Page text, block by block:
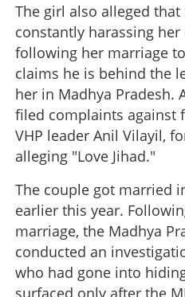
The girl also alleged
constantly harassing
following her marriage
claims he is behind the
her in Madhya Pradesh.
filed complaints against
VHP leader Anil Vilayil,
alleging "Love Jihad."
The couple got married
earlier this year.
marriage, the Madhya
conducted an
who had gone into
surfaced only after the